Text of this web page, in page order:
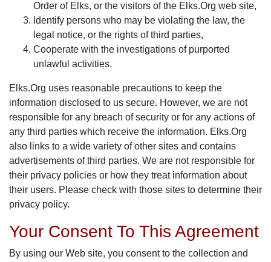
Order of Elks, or the visitors of the Elks.Org web site,
Identify persons who may be violating the law, the
legal notice, or the rights of third parties,
Cooperate with the investigations of purported
unlawful activities.
Elks.Org uses reasonable precautions to keep the
information disclosed to us secure. However, we are not
responsible for any breach of security or for any actions of
any third parties which receive the information. Elks.Org
also links to a wide variety of other sites and contains
advertisements of third parties. We are not responsible for
their privacy policies or how they treat information about
their users. Please check with those sites to determine their
privacy policy.
Your Consent To This Agreement
By using our Web site, you consent to the collection and